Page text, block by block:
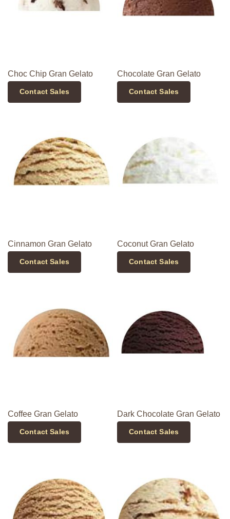
Choc Chip Gran Gelato
Contact Sales
Chocolate Gran Gelato
Contact Sales
Cinnamon Gran Gelato
Contact Sales
Coconut Gran Gelato
Contact Sales
Coffee Gran Gelato
Contact Sales
Dark Chocolate Gran Gelato
Contact Sales